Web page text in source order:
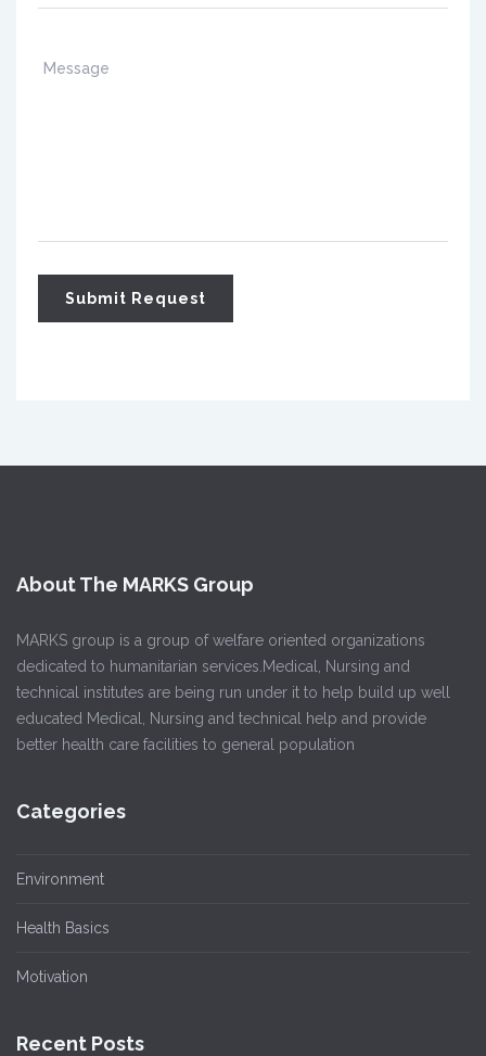
About The MARKS Group
MARKS group is a group of welfare oriented organizations
dedicated to humanitarian services.Medical, Nursing and
technical institutes are being run under it to help build up well
educated Medical, Nursing and technical help and provide
better health care facilities to general population
Categories
Environment
Health Basics
Motivation
Recent Posts